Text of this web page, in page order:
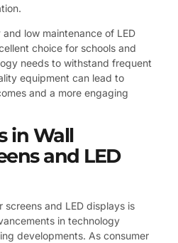
low maintenance of LED
choice for schools and
needs to withstand frequent
equipment can lead to
and a more engaging
in Wall
and LED
and LED displays is
in technology
developments. As consumer